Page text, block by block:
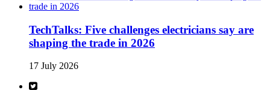
TechTalks: Five challenges electricians say are
shaping the trade in 2026
17 July 2026